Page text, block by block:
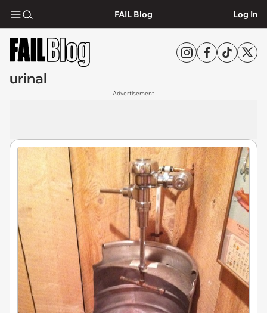
FAIL Blog Log In
urinal
Advertisement